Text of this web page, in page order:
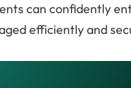
can confidently
efficiently and